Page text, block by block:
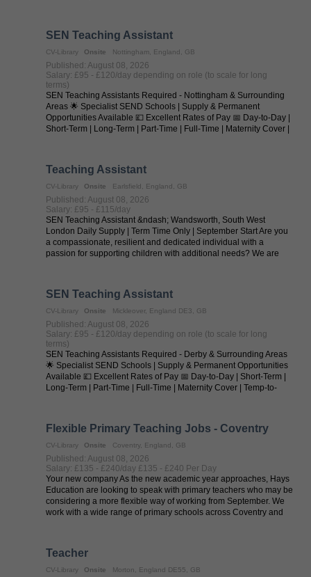
SEN Teaching Assistant
CV-Library Onsite Nottingham, England, GB
Published: August 08, 2026
Salary: £95 - £120/day depending on role (to scale for long
terms)
SEN Teaching Assistants Required - Nottingham & Surrounding
Areas 🌟 Specialist SEND Schools | Supply & Permanent
Opportunities Available 💷 Excellent Rates of Pay 📅 Day-to-Day |
Short-Term | Long-Term | Part-Time | Full-Time | Maternity Cover |
Teaching Assistant
CV-Library Onsite Earlsfield, England, GB
Published: August 08, 2026
Salary: £95 - £115/day
SEN Teaching Assistant &ndash; Wandsworth, South West
London Daily Supply | Term Time Only | September Start Are you
a compassionate, resilient and dedicated individual with a
passion for supporting children with additional needs? We are
SEN Teaching Assistant
CV-Library Onsite Mickleover, England DE3, GB
Published: August 08, 2026
Salary: £95 - £120/day depending on role (to scale for long
terms)
SEN Teaching Assistants Required - Derby & Surrounding Areas
🌟 Specialist SEND Schools | Supply & Permanent Opportunities
Available 💷 Excellent Rates of Pay 📅 Day-to-Day | Short-Term |
Long-Term | Part-Time | Full-Time | Maternity Cover | Temp-to-
Flexible Primary Teaching Jobs - Coventry
CV-Library Onsite Coventry, England, GB
Published: August 08, 2026
Salary: £135 - £240/day £135 - £240 Per Day
Your new company As the new academic year approaches, Hays
Education are looking to speak with primary teachers who may be
considering a more flexible way of working from September. We
work with a wide range of primary schools across Coventry and
Teacher
CV-Library Onsite Morton, England DE55, GB